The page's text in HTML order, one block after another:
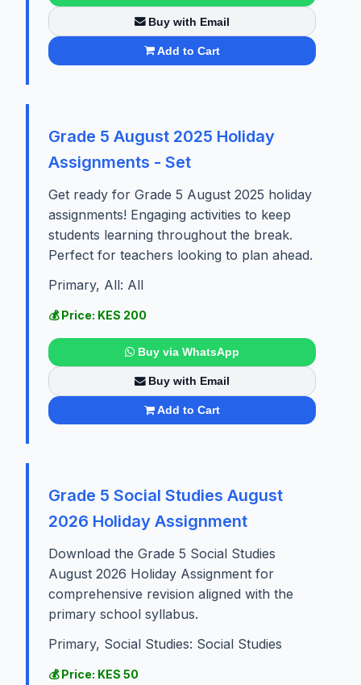
Buy with Email
Add to Cart
Grade 5 August 2025 Holiday
Assignments - Set
Get ready for Grade 5 August 2025 holiday
assignments! Engaging activities to keep
students learning throughout the break.
Perfect for teachers looking to plan ahead.
Primary, All: All
💰 Price: KES 200
Buy via WhatsApp
Buy with Email
Add to Cart
Grade 5 Social Studies August
2026 Holiday Assignment
Download the Grade 5 Social Studies
August 2026 Holiday Assignment for
comprehensive revision aligned with the
primary school syllabus.
Primary, Social Studies: Social Studies
💰 Price: KES 50